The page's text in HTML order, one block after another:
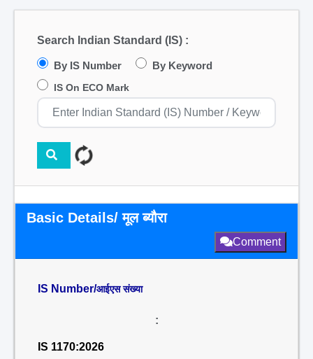
Search Indian Standard (IS) :
By IS Number By Keyword
IS On ECO Mark
Basic Details/ मूल ब्यौरा
Comment
IS Number/आईएस संख्या
:
IS 1170:2026